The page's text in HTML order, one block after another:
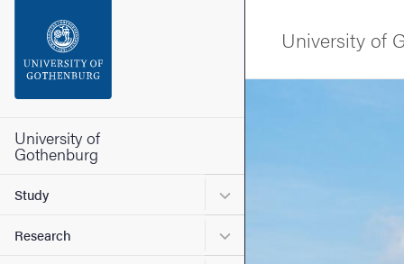
Footer
University of
Gothenburg
Study Submenu for Study
Research Submenu for Research
University of
Image